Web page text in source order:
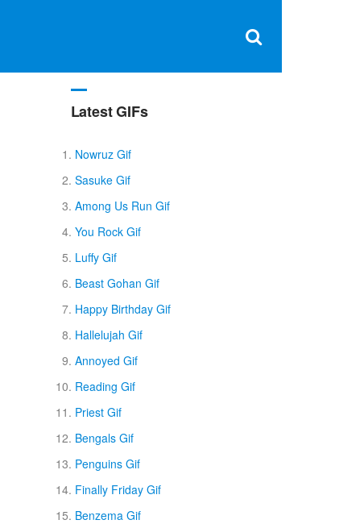
×
Latest GIFs
Nowruz Gif
Sasuke Gif
Among Us Run Gif
You Rock Gif
Luffy Gif
Beast Gohan Gif
Happy Birthday Gif
Hallelujah Gif
Annoyed Gif
Reading Gif
Priest Gif
Bengals Gif
Penguins Gif
Finally Friday Gif
Benzema Gif